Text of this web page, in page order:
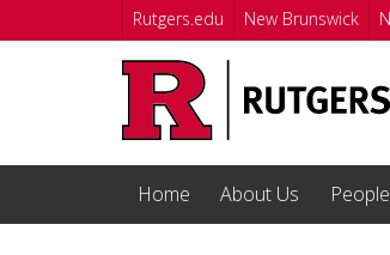
Skip to main content
Rutgers.edu New Brunswick
Home About Us People